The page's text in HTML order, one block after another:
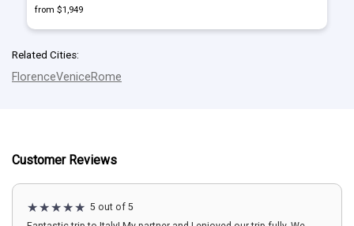
from $1,949
Related Cities:
FlorenceVeniceRome
Customer Reviews
5 out of 5